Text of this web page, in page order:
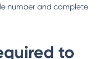
number and complete
to